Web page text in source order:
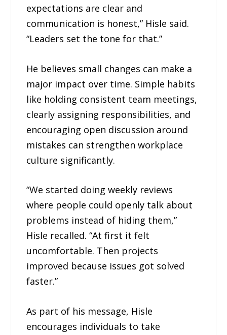
expectations are clear and
communication is honest,” Hisle said.
“Leaders set the tone for that.”
He believes small changes can make a
major impact over time. Simple habits
like holding consistent team meetings,
clearly assigning responsibilities, and
encouraging open discussion around
mistakes can strengthen workplace
culture significantly.
“We started doing weekly reviews
where people could openly talk about
problems instead of hiding them,”
Hisle recalled. “At first it felt
uncomfortable. Then projects
improved because issues got solved
faster.”
As part of his message, Hisle
encourages individuals to take